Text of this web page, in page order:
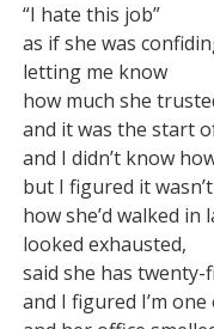
a
y
“I hate this job”
as if she was
letting me know
how much she
and it was the start
and I didn’t know
but I figured it
how she’d walked in
looked exhausted,
said she has twenty-
and I figured I’m